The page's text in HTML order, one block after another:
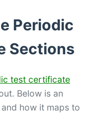
Periodic
Sections
test certificate
Below is an
how it maps to